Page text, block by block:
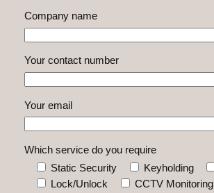
Company name
Your contact number
Your email
Which service do you require
Static Security
Keyholding
Lock/Unlock
CCTV Monitoring